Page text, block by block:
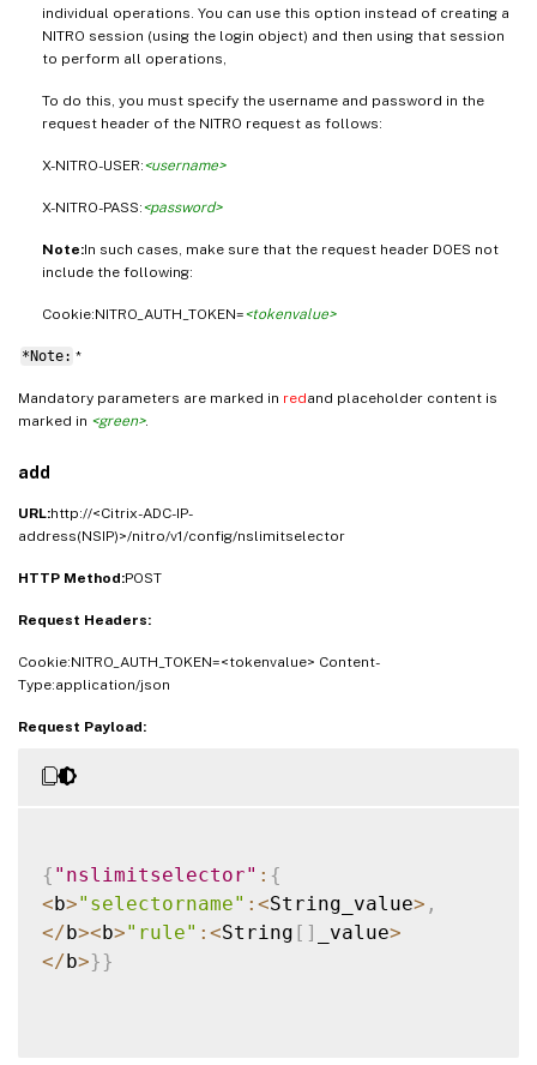
individual operations. You can use this option instead of creating a
NITRO session (using the login object) and then using that session
to perform all operations,
To do this, you must specify the username and password in the
request header of the NITRO request as follows:
X-NITRO-USER:<username>
X-NITRO-PASS:<password>
Note:In such cases, make sure that the request header DOES not
include the following:
Cookie:NITRO_AUTH_TOKEN=<tokenvalue>
*Note: *
Mandatory parameters are marked in redand placeholder content is
marked in <green>.
add
URL:http://<Citrix-ADC-IP-
address(NSIP)>/nitro/v1/config/nslimitselector
HTTP Method:POST
Request Headers:
Cookie:NITRO_AUTH_TOKEN=<tokenvalue> Content-
Type:application/json
Request Payload:
{ "nslimitselector" : {
<b>"selectorname" : <String_value> ,
</b><b>"rule" : <String [ ] _value>
</b>} }